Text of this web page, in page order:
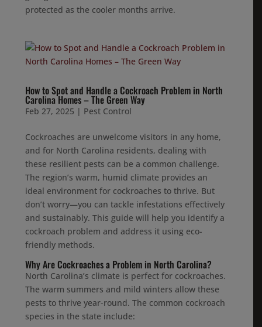
protected as the cooler months arrive.
How to Spot and Handle a Cockroach Problem in North
Carolina Homes – The Green Way
Feb 27, 2025 | Pest Control
Cockroaches are unwelcome visitors in any home,
and for North Carolina residents, dealing with
these resilient pests can be a common challenge.
The region’s warm, humid climate provides an
ideal environment for cockroaches to thrive. But
don’t worry—you can tackle infestations effectively
and sustainably. This guide will help you identify a
cockroach problem and address it using eco-
friendly methods.
Why Are Cockroaches a Problem in North Carolina?
North Carolina’s climate is perfect for cockroaches.
The warm summers and mild winters allow these
pests to thrive year-round. The common cockroach
species in the state include: